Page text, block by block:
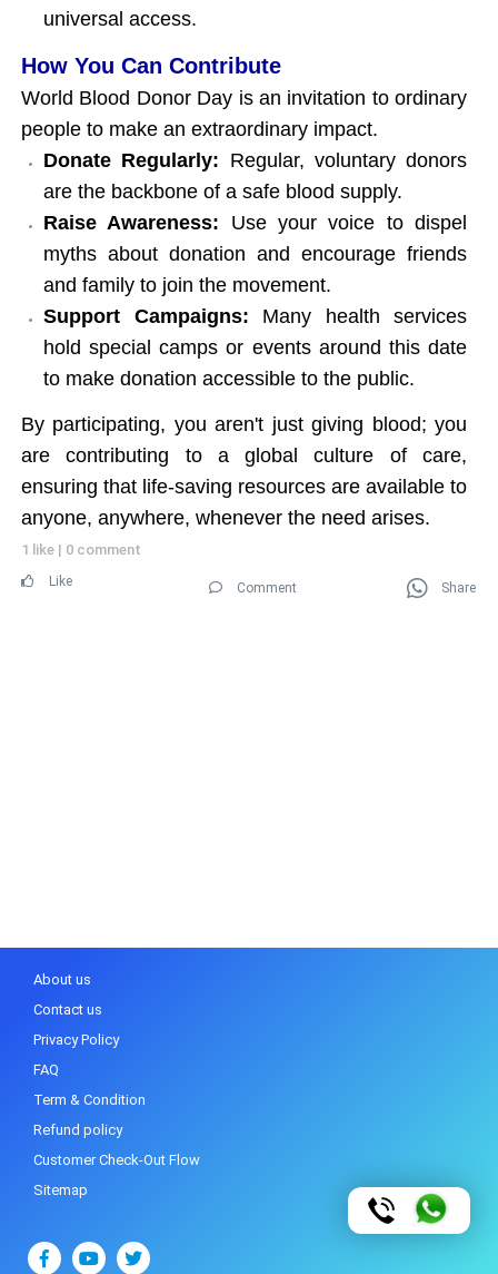
universal access.
How You Can Contribute
World Blood Donor Day is an invitation to ordinary
people to make an extraordinary impact.
Donate Regularly: Regular, voluntary donors
are the backbone of a safe blood supply.
Raise Awareness: Use your voice to dispel
myths about donation and encourage friends
and family to join the movement.
Support Campaigns: Many health services
hold special camps or events around this date
to make donation accessible to the public.
By participating, you aren't just giving blood; you
are contributing to a global culture of care,
ensuring that life-saving resources are available to
anyone, anywhere, whenever the need arises.
1 like | 0 comment
Like Comment Share
About us
Contact us
Privacy Policy
FAQ
Term & Condition
Refund policy
Customer Check-Out Flow
Sitemap